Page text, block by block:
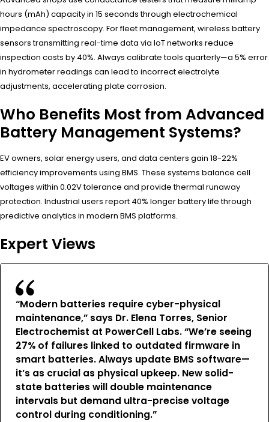
hours (mAh) capacity in 15 seconds through electrochemical
impedance spectroscopy. For fleet management, wireless battery
sensors transmitting real-time data via IoT networks reduce
inspection costs by 40%. Always calibrate tools quarterly—a 5% error
in hydrometer readings can lead to incorrect electrolyte
adjustments, accelerating plate corrosion.
Who Benefits Most from Advanced
Battery Management Systems?
EV owners, solar energy users, and data centers gain 18-22%
efficiency improvements using BMS. These systems balance cell
voltages within 0.02V tolerance and provide thermal runaway
protection. Industrial users report 40% longer battery life through
predictive analytics in modern BMS platforms.
Expert Views
“Modern batteries require cyber-physical
maintenance,” says Dr. Elena Torres, Senior
Electrochemist at PowerCell Labs. “We’re seeing
27% of failures linked to outdated firmware in
smart batteries. Always update BMS software—
it’s as crucial as physical upkeep. New solid-
state batteries will double maintenance
intervals but demand ultra-precise voltage
control during conditioning.”